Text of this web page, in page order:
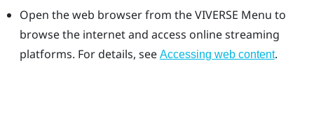
Open the web browser from theVIVERSE Menu to
browse the internet and access online streaming
platforms. For details, see Accessing web content.